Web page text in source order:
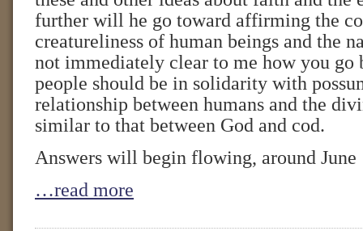
further will he go toward affirming the
creatureliness of human beings and the
not immediately clear to me how you go
people should be in solidarity with
relationship between humans and the
similar to that between God and cod.
Answers will begin flowing, around June
…read more